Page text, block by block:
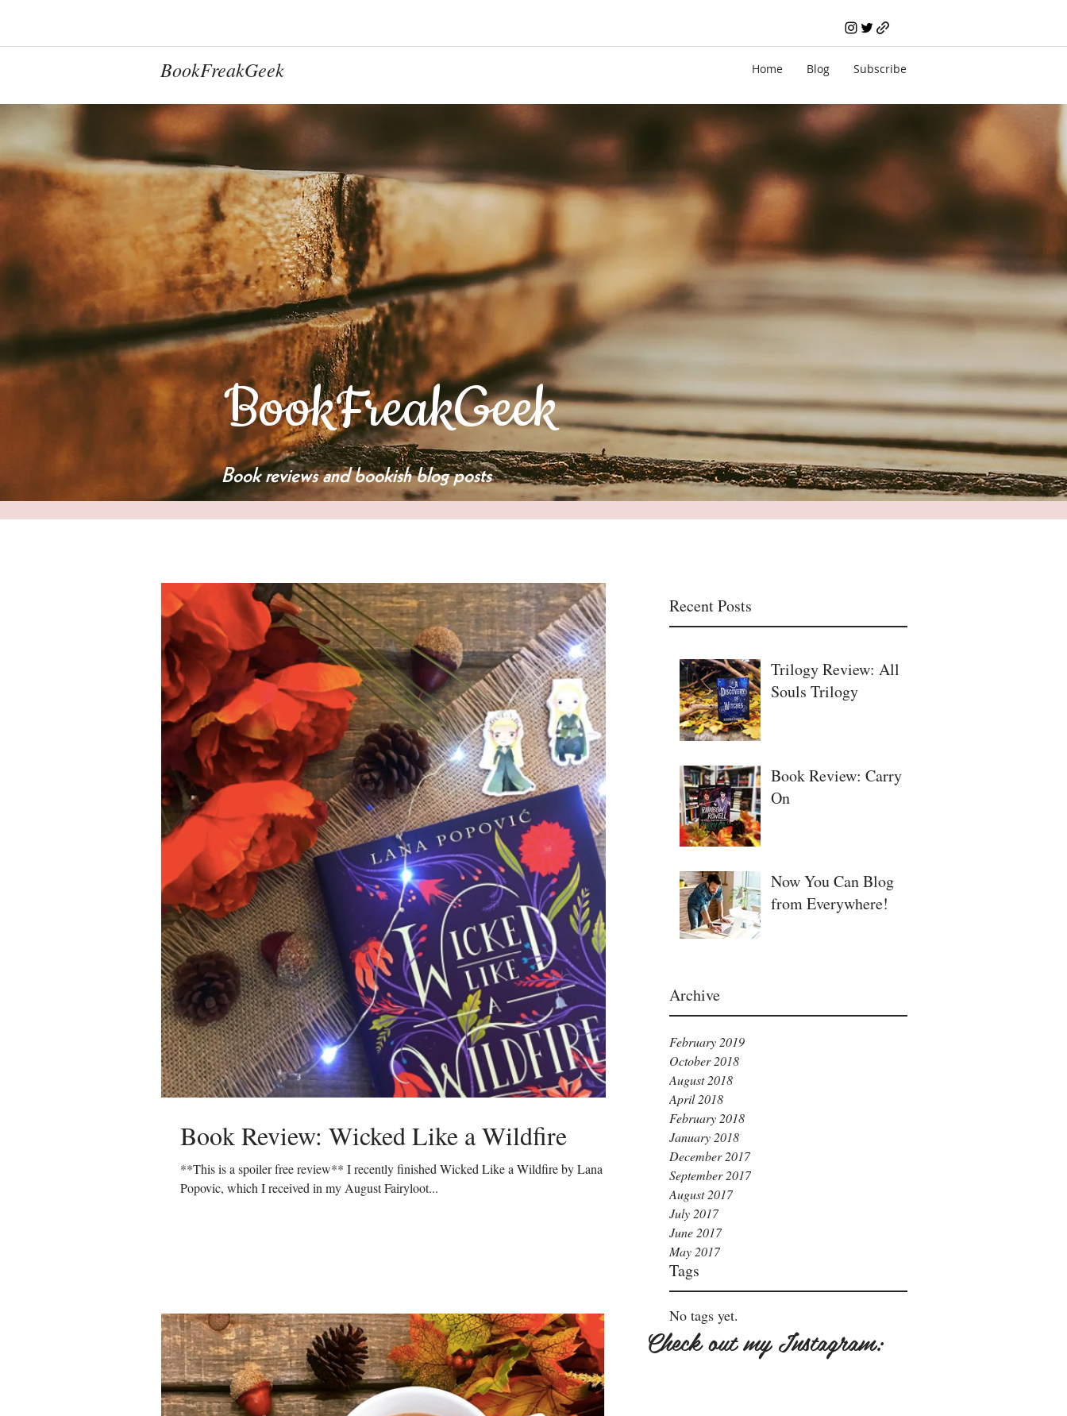
BookFreakGeek Home Blog Subscribe
BookFreakGeek
Book reviews and bookish blog posts
Recent Posts
Trilogy Review: All
Souls Trilogy
Book Review: Carry
On
Now You Can Blog
from Everywhere!
Archive
February 2019
October 2018
August 2018
April 2018
February 2018
January 2018
December 2017
September 2017
August 2017
July 2017
June 2017
May 2017
Tags
No tags yet.
Check out my Instagram:
Book Review: Wicked Like a Wildfire
**This is a spoiler free review** I recently finished Wicked Like a Wildfire by Lana
Popovic, which I received in my August Fairyloot...